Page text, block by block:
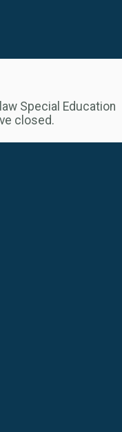
Special Education
closed.